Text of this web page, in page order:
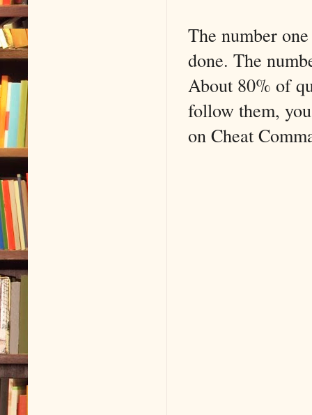
The number
done. The
About 80% of
follow them,
on Cheat